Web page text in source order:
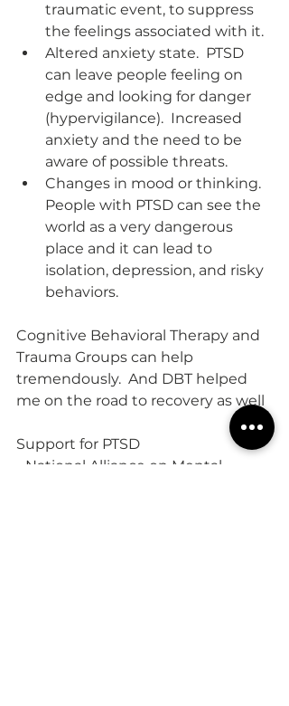
traumatic event, to suppress
the feelings associated with it.
Altered anxiety state.  PTSD
can leave people feeling on
edge and looking for danger
(hypervigilance).  Increased
anxiety and the need to be
aware of possible threats.
Changes in mood or thinking.
People with PTSD can see the
world as a very dangerous
place and it can lead to
isolation, depression, and risky
behaviors.
Cognitive Behavioral Therapy and
Trauma Groups can help
tremendously.  And DBT helped
me on the road to recovery as well
Support for PTSD
- National Alliance on Mental